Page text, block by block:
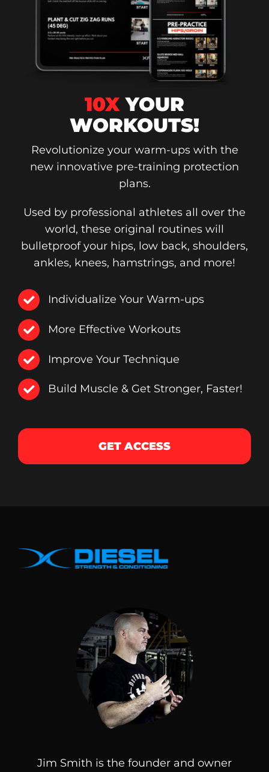
10XYOUR
WORKOUTS!
Revolutionize your warm-ups with the
new innovative pre-training protection
plans.
Used by professional athletes all over the
world, these original routines will
bulletproof your hips, low back, shoulders,
ankles, knees, hamstrings, and more!
Individualize Your Warm-ups
More Effective Workouts
Improve Your Technique
Build Muscle & Get Stronger, Faster!
GET ACCESS
Jim Smith is the founder and owner